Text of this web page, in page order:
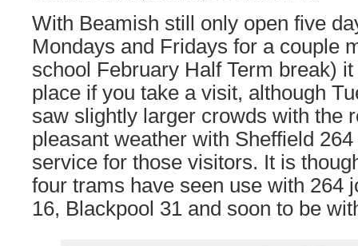
With Beamish still only open five
Mondays and Fridays for a couple
school February Half Term break)
place if you take a visit, although
saw slightly larger crowds with the
pleasant weather with Sheffield
service for those visitors. It is
four trams have seen use with 264
16, Blackpool 31 and soon to be